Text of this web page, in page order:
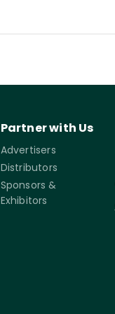
Partner with Us
Advertisers
Distributors
Sponsors &
Exhibitors